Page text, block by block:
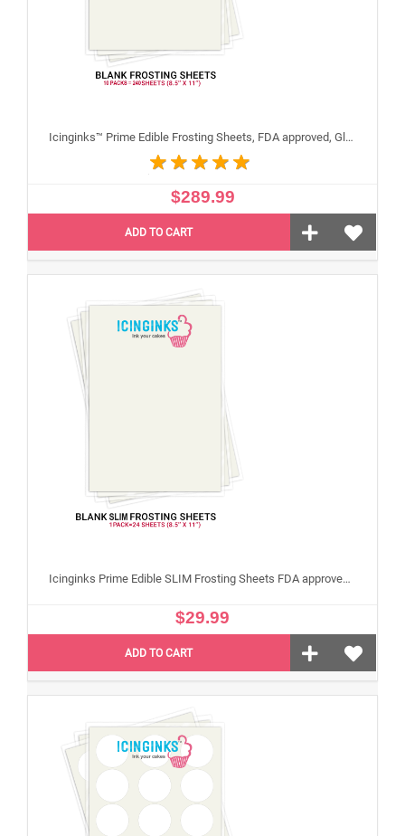
Icinginks™ Prime Edible Frosting Sheets, FDA approved, Gluten, allergen free (8.5"X11") Carton 10 Packs - 240 sheets A4 size
$289.99
ADD TO CART
Icinginks Prime Edible SLIM Frosting Sheets FDA approved, Gluten, allergen free (8.5”X11") Pack - 24 sheets US Letter Size
$29.99
ADD TO CART